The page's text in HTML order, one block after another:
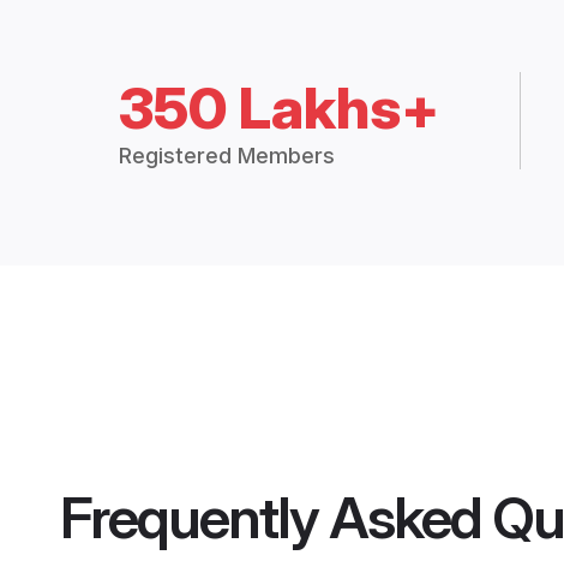
350 Lakhs+
Registered Members
Frequently Asked